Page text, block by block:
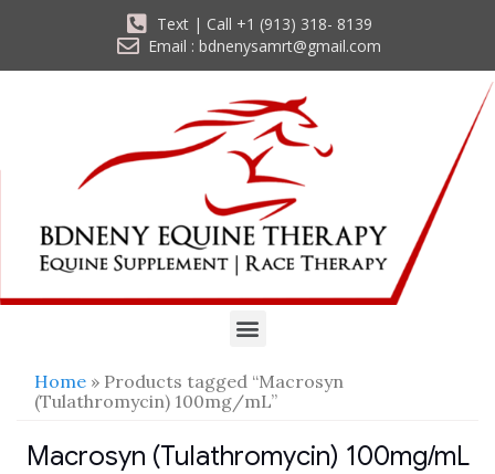
Text | Call +1 (913) 318- 8139
Email : bdnenysamrt@gmail.com
Home » Products tagged “Macrosyn
(Tulathromycin) 100mg/mL”
Macrosyn (Tulathromycin) 100mg/mL